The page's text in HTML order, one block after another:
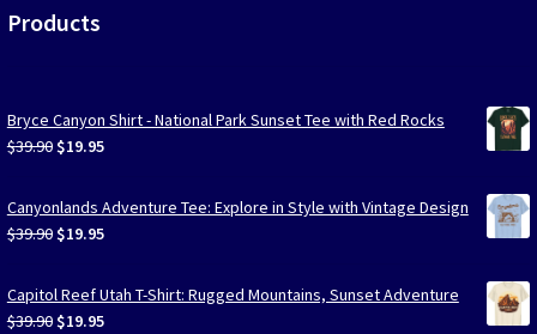
Products
Bryce Canyon Shirt - National Park Sunset Tee with Red Rocks
$39.90 Original
was:
$39.90.
$19.95Current
is:
$19.95.
Canyonlands Adventure Tee: Explore in Style with Vintage Design
$39.90 Original
was:
$39.90.
$19.95Current
is:
$19.95.
Capitol Reef Utah T-Shirt: Rugged Mountains, Sunset Adventure
$39.90 Original
$19.95Current